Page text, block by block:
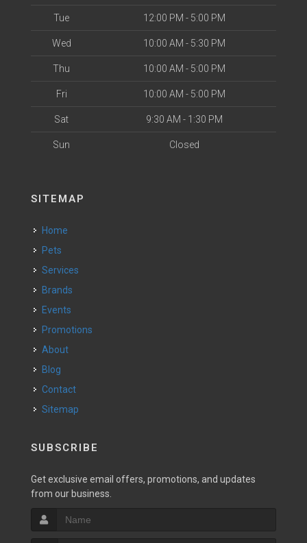
Tue 12:00 PM - 5:00 PM
Wed 10:00 AM - 5:30 PM
Thu 10:00 AM - 5:00 PM
Fri 10:00 AM - 5:00 PM
Sat 9:30 AM - 1:30 PM
Sun Closed
SITEMAP
Home
Pets
Services
Brands
Events
Promotions
About
Blog
Contact
Sitemap
SUBSCRIBE
Get exclusive email offers, promotions, and updates
from our business.